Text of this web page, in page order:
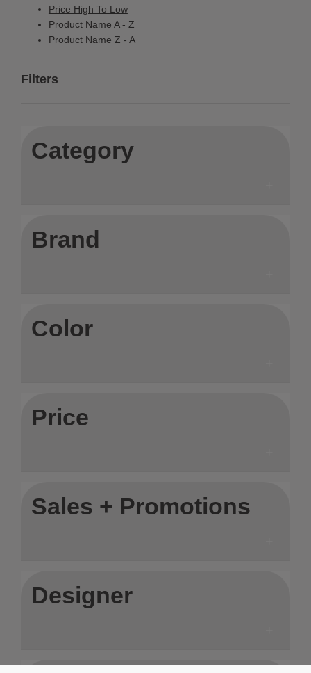
Price High To Low
Product Name A - Z
Product Name Z - A
Filters
Category
Brand
Color
Price
Sales + Promotions
Designer